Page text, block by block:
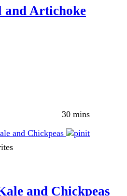
and Artichoke
30 mins
and Chickpeas